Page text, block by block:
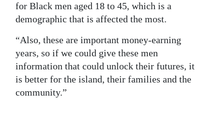
for Black men aged 18 to 45, which is a
demographic that is affected the most.
“Also, these are important money-earning
years, so if we could give these men
information that could unlock their futures, it
is better for the island, their families and the
community.”